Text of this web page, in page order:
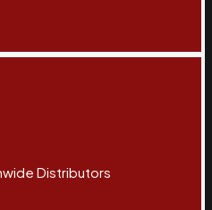
Distributors